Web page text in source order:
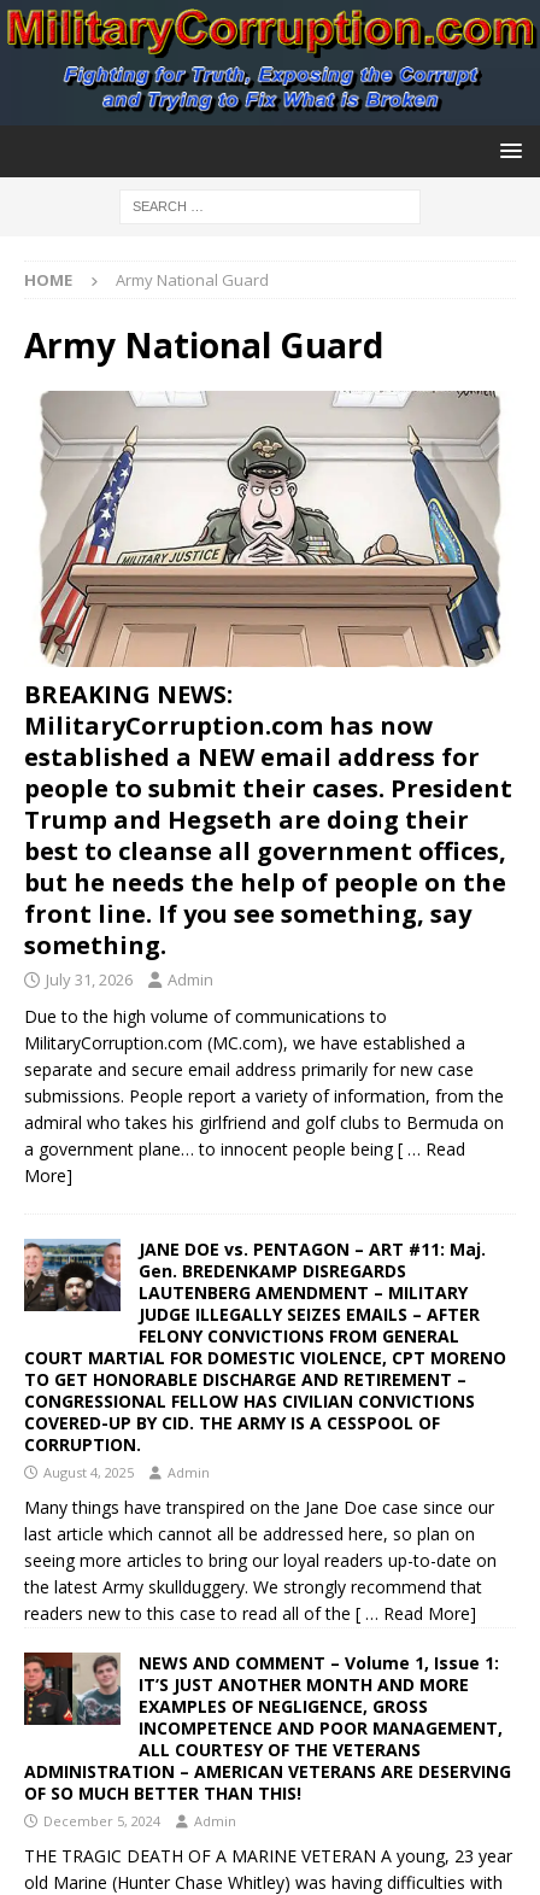
HOME Army National Guard
Army National Guard
BREAKING NEWS:
MilitaryCorruption.com has now
established a NEW email address for
people to submit their cases. President
Trump and Hegseth are doing their
best to cleanse all government offices,
but he needs the help of people on the
front line. If you see something, say
something.
July 31, 2026 Admin
Due to the high volume of communications to
MilitaryCorruption.com (MC.com), we have established a
separate and secure email address primarily for new case
submissions. People report a variety of information, from the
admiral who takes his girlfriend and golf clubs to Bermuda on
a government plane… to innocent people being[ … Read
More]
JANE DOE vs. PENTAGON – ART #11: Maj.
Gen. BREDENKAMP DISREGARDS
LAUTENBERG AMENDMENT – MILITARY
JUDGE ILLEGALLY SEIZES EMAILS – AFTER
FELONY CONVICTIONS FROM GENERAL
COURT MARTIAL FOR DOMESTIC VIOLENCE, CPT MORENO
TO GET HONORABLE DISCHARGE AND RETIREMENT –
CONGRESSIONAL FELLOW HAS CIVILIAN CONVICTIONS
COVERED-UP BY CID. THE ARMY IS A CESSPOOL OF
CORRUPTION.
August 4, 2025 Admin
Many things have transpired on the Jane Doe case since our
last article which cannot all be addressed here, so plan on
seeing more articles to bring our loyal readers up-to-date on
the latest Army skullduggery. We strongly recommend that
readers new to this case to read all of the [ … Read More]
NEWS AND COMMENT – Volume 1, Issue 1:
IT’S JUST ANOTHER MONTH AND MORE
EXAMPLES OF NEGLIGENCE, GROSS
INCOMPETENCE AND POOR MANAGEMENT,
ALL COURTESY OF THE VETERANS
ADMINISTRATION – AMERICAN VETERANS ARE DESERVING
OF SO MUCH BETTER THAN THIS!
December 5, 2024 Admin
THE TRAGIC DEATH OF A MARINE VETERAN A young, 23 year
old Marine (Hunter Chase Whitley) was having difficulties with